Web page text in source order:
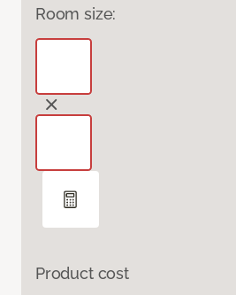
Room size:
Product cost